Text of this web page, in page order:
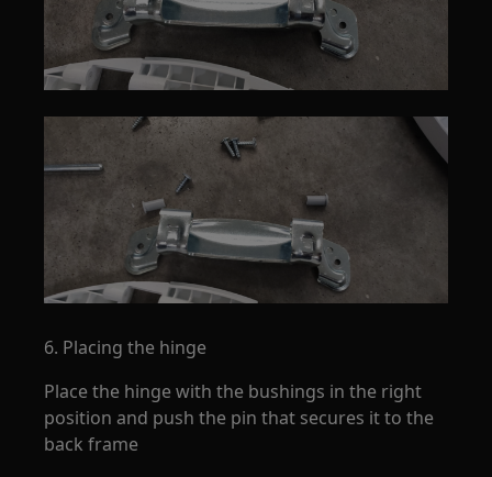
6. Placing the hinge
Place the hinge with the bushings in the right
position and push the pin that secures it to the
back frame